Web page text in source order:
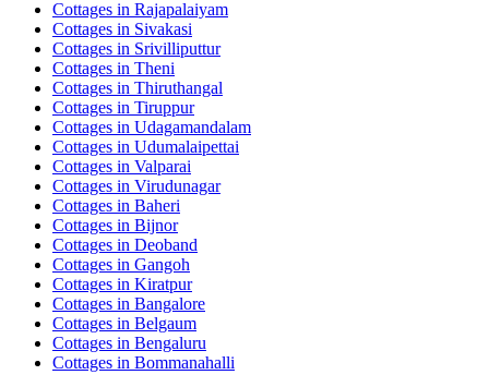
Cottages in Rajapalaiyam
Cottages in Sivakasi
Cottages in Srivilliputtur
Cottages in Theni
Cottages in Thiruthangal
Cottages in Tiruppur
Cottages in Udagamandalam
Cottages in Udumalaipettai
Cottages in Valparai
Cottages in Virudunagar
Cottages in Baheri
Cottages in Bijnor
Cottages in Deoband
Cottages in Gangoh
Cottages in Kiratpur
Cottages in Bangalore
Cottages in Belgaum
Cottages in Bengaluru
Cottages in Bommanahalli